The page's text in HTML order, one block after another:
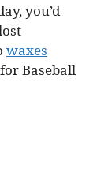
you’d
waxes
Baseball